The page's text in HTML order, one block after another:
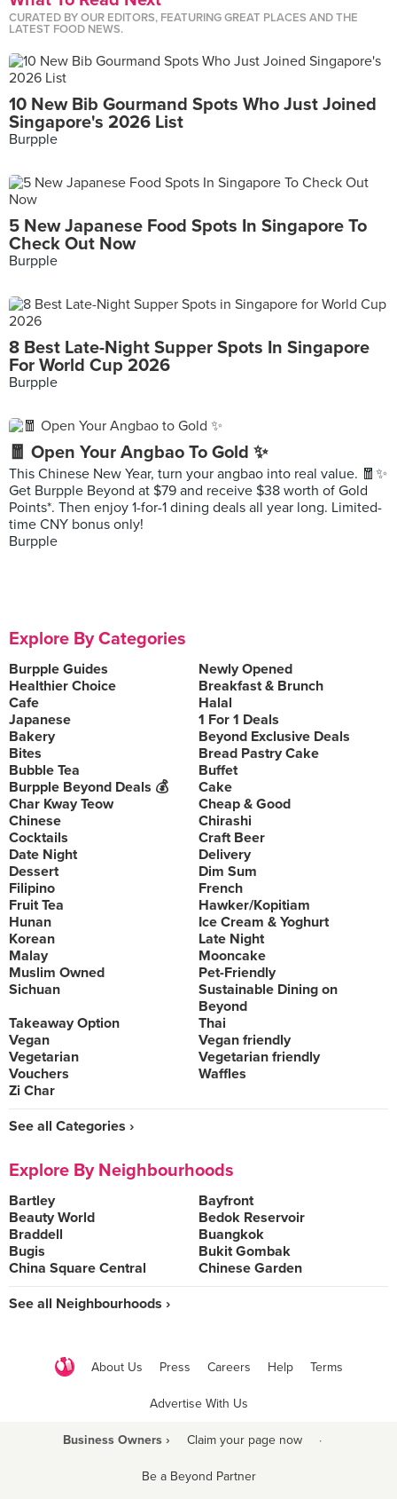
CURATED BY OUR EDITORS, FEATURING GREAT PLACES AND THE
LATEST FOOD NEWS.
10 New Bib Gourmand Spots Who Just Joined
Singapore's 2026 List
Burpple
5 New Japanese Food Spots In Singapore To
Check Out Now
Burpple
8 Best Late-Night Supper Spots In Singapore
For World Cup 2026
Burpple
🧧 Open Your Angbao To Gold ✨
This Chinese New Year, turn your angbao into real value. 🧧✨
Get Burpple Beyond at $79 and receive $38 worth of Gold
Points*. Then enjoy 1-for-1 dining deals all year long. Limited-
time CNY bonus only!
Burpple
Explore By Categories
Burpple Guides
Newly Opened
Healthier Choice
Breakfast & Brunch
Cafe
Halal
Japanese
1 For 1 Deals
Bakery
Beyond Exclusive Deals
Bites
Bread Pastry Cake
Bubble Tea
Buffet
Burpple Beyond Deals 💰
Cake
Char Kway Teow
Cheap & Good
Chinese
Chirashi
Cocktails
Craft Beer
Date Night
Delivery
Dessert
Dim Sum
Filipino
French
Fruit Tea
Hawker/Kopitiam
Hunan
Ice Cream & Yoghurt
Korean
Late Night
Malay
Mooncake
Muslim Owned
Pet-Friendly
Sichuan
Sustainable Dining on
Beyond
Takeaway Option
Thai
Vegan
Vegan friendly
Vegetarian
Vegetarian friendly
Vouchers
Waffles
Zi Char
See all Categories ›
Explore By Neighbourhoods
Bartley
Bayfront
Beauty World
Bedok Reservoir
Braddell
Buangkok
Bugis
Bukit Gombak
China Square Central
Chinese Garden
See all Neighbourhoods ›
About Us Press Careers Help Terms
Advertise With Us
Business Owners › Claim your page now ·
Be a Beyond Partner